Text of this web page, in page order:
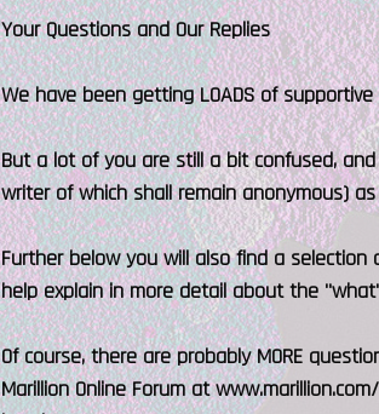
Your Questions and Our Replies
We have been getting LOADS of
But a lot of you are still a bit confused,
writer of which shall remain anonymous)
Further below you will also find a
help explain in more detail about the
Of course, there are probably MORE
Marillion Online Forum at